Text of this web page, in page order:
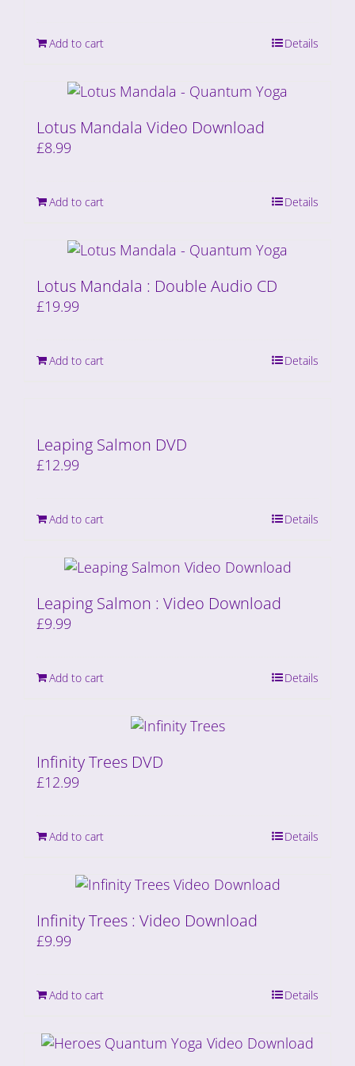
Add to cart Details
Lotus Mandala Video Download
£8.99
Add to cart Details
Lotus Mandala : Double Audio CD
£19.99
Add to cart Details
Leaping Salmon DVD
£12.99
Add to cart Details
Leaping Salmon : Video Download
£9.99
Add to cart Details
Infinity Trees DVD
£12.99
Add to cart Details
Infinity Trees : Video Download
£9.99
Add to cart Details